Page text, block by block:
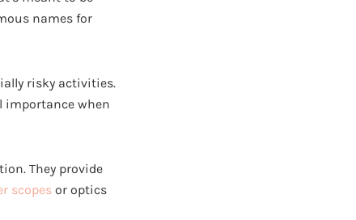
names for
risky activities.
importance when
They provide
scopes or optics